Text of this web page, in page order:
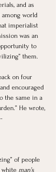
and as
world
imperialist
was an
to
them.
on four
encouraged
the same in a
He wrote,
of people
white man’s